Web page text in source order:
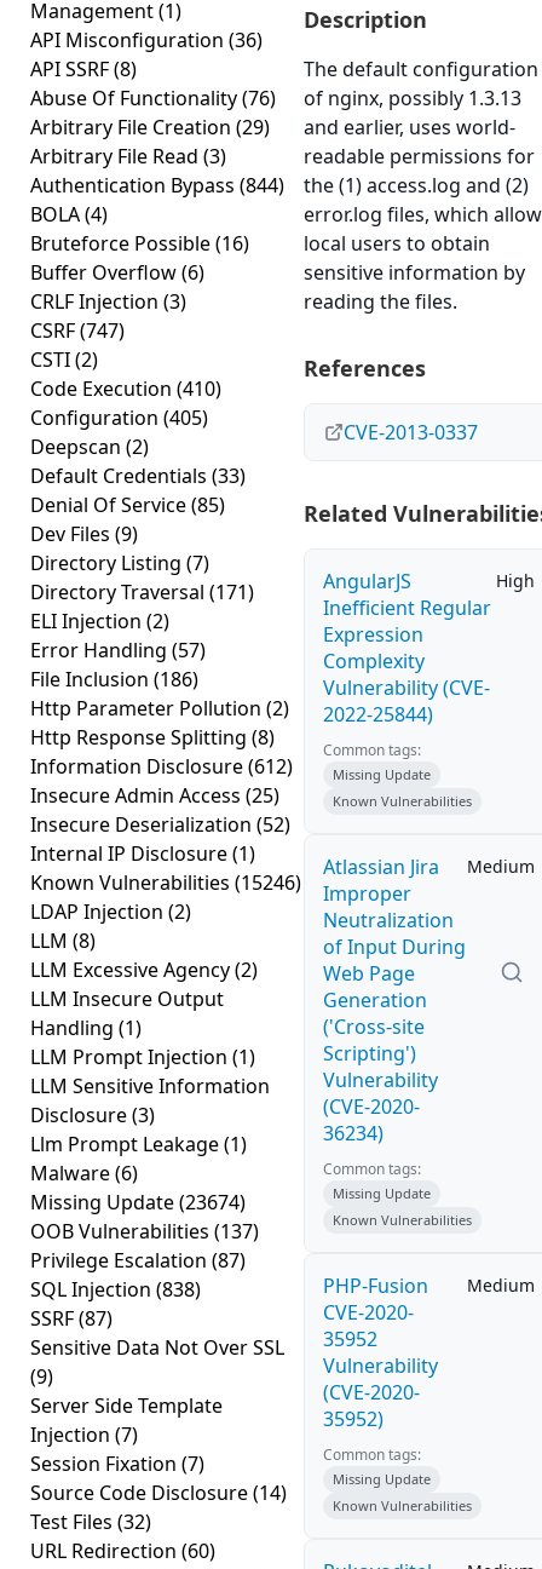
Management(1)
API Misconfiguration (36)
API SSRF(8)
Abuse Of Functionality(76)
Arbitrary File Creation (29)
Arbitrary File Read (3)
Authentication Bypass (844)
BOLA(4)
Bruteforce Possible(16)
Buffer Overflow(6)
CRLF Injection (3)
CSRF(747)
CSTI(2)
Code Execution (410)
Configuration (405)
Deepscan (2)
Default Credentials (33)
Denial Of Service(85)
Dev Files (9)
Directory Listing (7)
Directory Traversal (171)
ELI Injection (2)
Error Handling (57)
File Inclusion (186)
Http Parameter Pollution (2)
Http Response Splitting (8)
Information Disclosure(612)
Insecure Admin Access (25)
Insecure Deserialization (52)
Internal IP Disclosure(1)
Known Vulnerabilities (15246)
LDAP Injection (2)
LLM (8)
LLM Excessive Agency(2)
LLM Insecure Output
Handling (1)
LLM Prompt Injection (1)
LLM Sensitive Information
Disclosure(3)
Llm Prompt Leakage(1)
Malware(6)
Missing Update(23674)
OOB Vulnerabilities (137)
Privilege Escalation (87)
SQL Injection (838)
SSRF(87)
Sensitive Data Not Over SSL
(9)
Server Side Template
Injection (7)
Session Fixation (7)
Source Code Disclosure(14)
Test Files (32)
URL Redirection (60)
Description
The default configuration
of nginx, possibly 1.3.13
and earlier, uses world-
readable permissions for
the (1) access.log and (2)
error.log files, which
local users to obtain
sensitive information by
reading the files.
References
CVE-2013-0337
Related
AngularJS
Inefficient Regular
Expression
Complexity
Vulnerability (CVE-
2022-25844)
High
Common tags:
Missing Update
Known Vulnerabilities
Atlassian Jira
Improper
Neutralization
of Input During
Web Page
Generation
('Cross-site
Scripting')
Vulnerability
(CVE-2020-
36234)
Medium
Common tags:
Missing Update
Known Vulnerabilities
PHP-Fusion
CVE-2020-
35952
Vulnerability
(CVE-2020-
35952)
Medium
Common tags:
Missing Update
Known Vulnerabilities